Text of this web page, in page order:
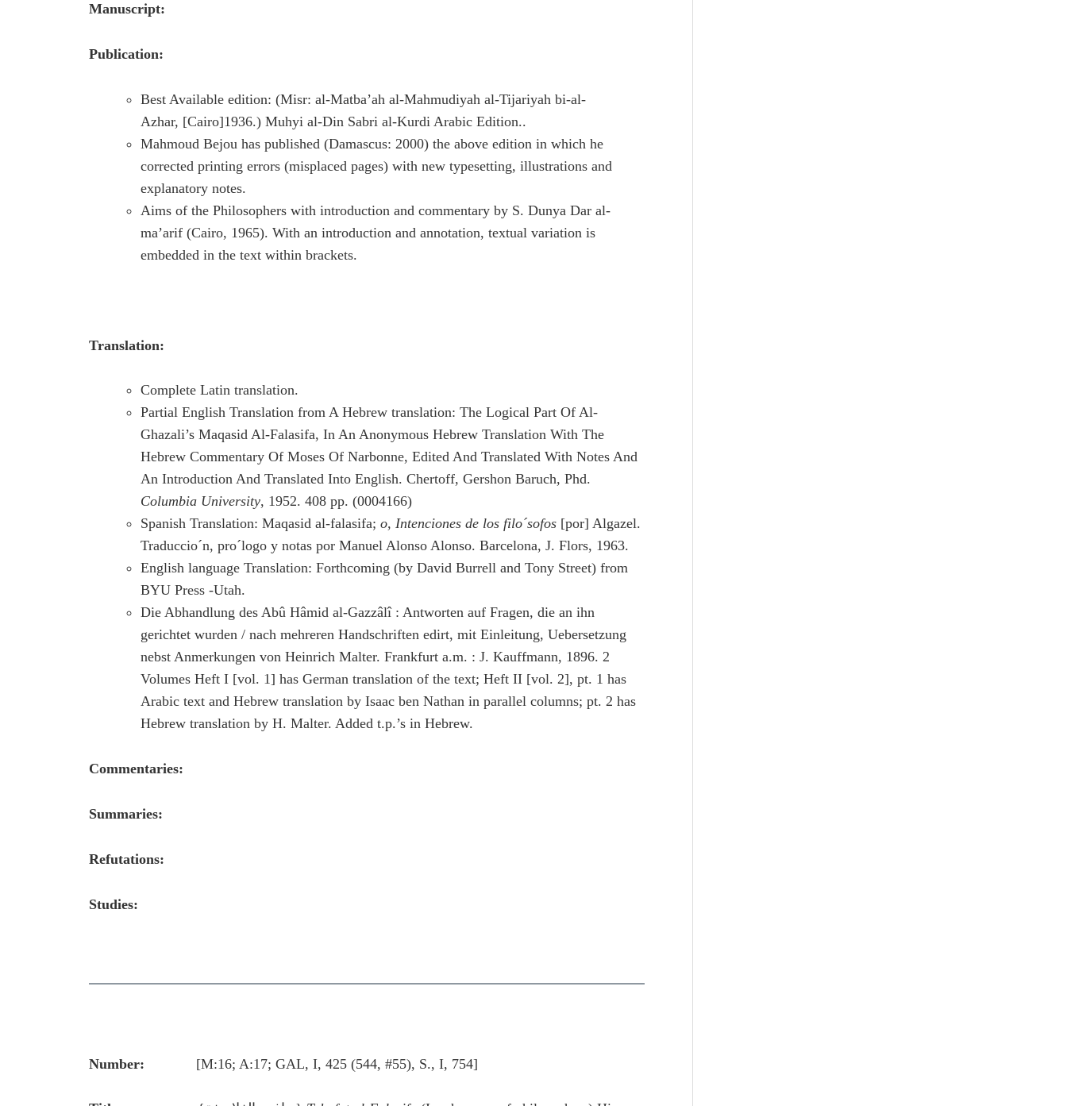
Manuscript:
Publication:
Best Available edition: (Misr: al-Matba’ah al-Mahmudiyah al-Tijariyah bi-al-
Azhar, [Cairo]1936.) Muhyi al-Din Sabri al-Kurdi Arabic Edition..
Mahmoud Bejou has published (Damascus: 2000) the above edition in which he
corrected printing errors (misplaced pages) with new typesetting, illustrations and
explanatory notes.
Aims of the Philosophers with introduction and commentary by S. Dunya Dar al-
ma’arif (Cairo, 1965). With an introduction and annotation, textual variation is
embedded in the text within brackets.
Translation:
Complete Latin translation.
Partial English Translation from A Hebrew translation: The Logical Part Of Al-
Ghazali’s Maqasid Al-Falasifa, In An Anonymous Hebrew Translation With The
Hebrew Commentary Of Moses Of Narbonne, Edited And Translated With Notes And
An Introduction And Translated Into English. Chertoff, Gershon Baruch, Phd.
Columbia University, 1952. 408 pp. (0004166)
Spanish Translation: Maqasid al-falasifa; o, Intenciones de los filo´sofos[por] Algazel.
Traduccio´n, pro´logo y notas por Manuel Alonso Alonso. Barcelona, J. Flors, 1963.
English language Translation: Forthcoming (by David Burrell and Tony Street) from
BYU Press -Utah.
Die Abhandlung des Abû Hâmid al-Gazzâlî : Antworten auf Fragen, die an ihn
gerichtet wurden / nach mehreren Handschriften edirt, mit Einleitung, Uebersetzung
nebst Anmerkungen von Heinrich Malter. Frankfurt a.m. : J. Kauffmann, 1896. 2
Volumes Heft I [vol. 1] has German translation of the text; Heft II [vol. 2], pt. 1 has
Arabic text and Hebrew translation by Isaac ben Nathan in parallel columns; pt. 2 has
Hebrew translation by H. Malter. Added t.p.’s in Hebrew.
Commentaries:
Summaries:
Refutations:
Studies:
Number: [M:16; A:17; GAL, I, 425 (544, #55), S., I, 754]